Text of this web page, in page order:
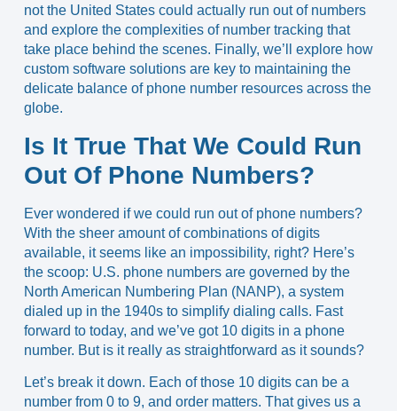
not the United States could actually run out of numbers
and explore the complexities of number tracking that
take place behind the scenes. Finally, we’ll explore how
custom software solutions are key to maintaining the
delicate balance of phone number resources across the
globe.
Is It True That We Could Run
Out Of Phone Numbers?
Ever wondered if we could run out of phone numbers?
With the sheer amount of combinations of digits
available, it seems like an impossibility, right? Here’s
the scoop: U.S. phone numbers are governed by the
North American Numbering Plan (NANP), a system
dialed up in the 1940s to simplify dialing calls. Fast
forward to today, and we’ve got 10 digits in a phone
number. But is it really as straightforward as it sounds?
Let’s break it down. Each of those 10 digits can be a
number from 0 to 9, and order matters. That gives us a